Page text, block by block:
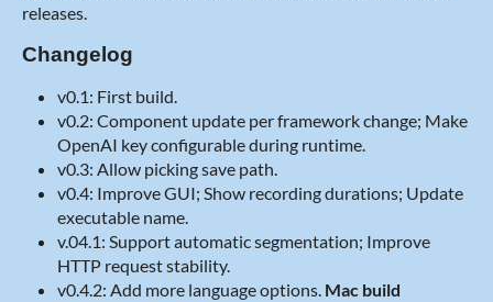
releases.
Changelog
v0.1: First build.
v0.2: Component update per framework change; Make
OpenAI key configurable during runtime.
v0.3: Allow picking save path.
v0.4: Improve GUI; Show recording durations; Update
executable name.
v.04.1: Support automatic segmentation; Improve
HTTP request stability.
v0.4.2: Add more language options. Mac build